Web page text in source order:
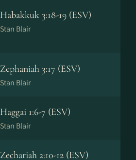
Habakkuk 3:18-19 (ESV)
Stan Blair
Zephaniah 3:17 (ESV)
Stan Blair
Haggai 1:6-7 (ESV)
Stan Blair
Zechariah 2:10-12 (ESV)